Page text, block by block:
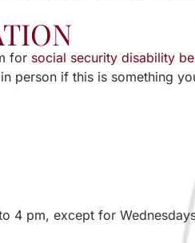
for social security disability
person if this is something
4 pm, except for